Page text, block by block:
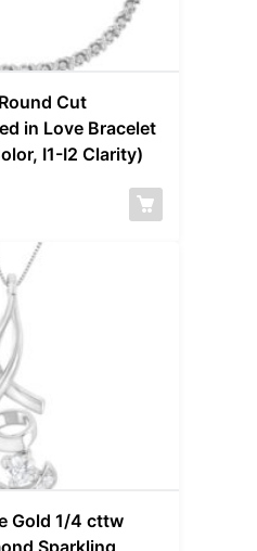
Cut
in Love Bracelet
I1-I2 Clarity)
Gold 1/4 cttw
Sparkling